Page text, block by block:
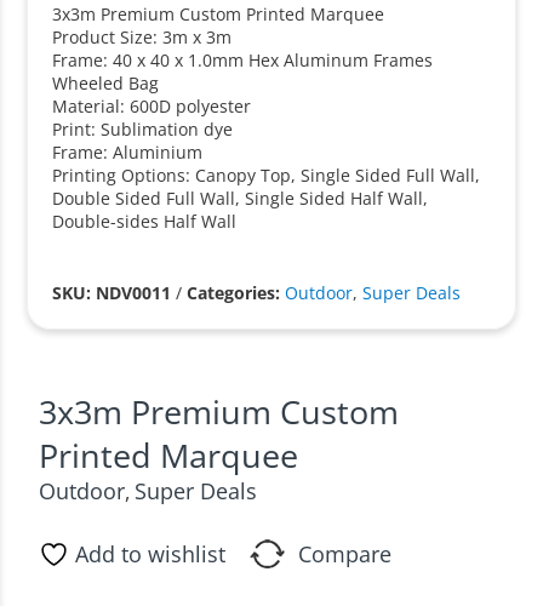
3x3m Premium Custom Printed Marquee
Product Size: 3m x 3m
Frame: 40 x 40 x 1.0mm Hex Aluminum Frames
Wheeled Bag
Material: 600D polyester
Print: Sublimation dye
Frame: Aluminium
Printing Options: Canopy Top, Single Sided Full Wall,
Double Sided Full Wall, Single Sided Half Wall,
Double-sides Half Wall
SKU: NDV0011 /Categories:Outdoor,Super Deals
3x3m Premium Custom
Printed Marquee
Outdoor, Super Deals
Add to wishlist Compare